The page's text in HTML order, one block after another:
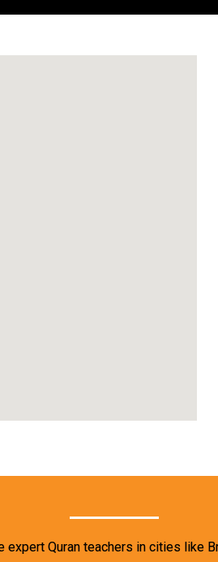
expert Quran teachers in cities like